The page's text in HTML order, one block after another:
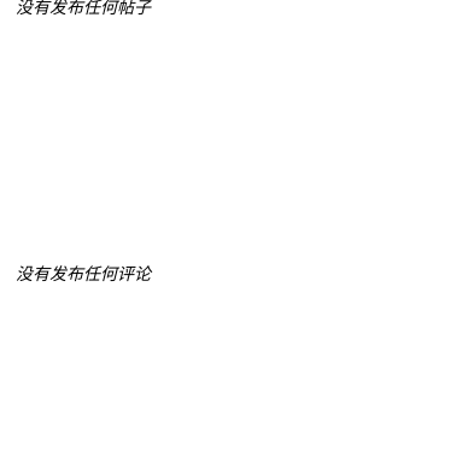
没有发布任何帖子
没有发布任何评论